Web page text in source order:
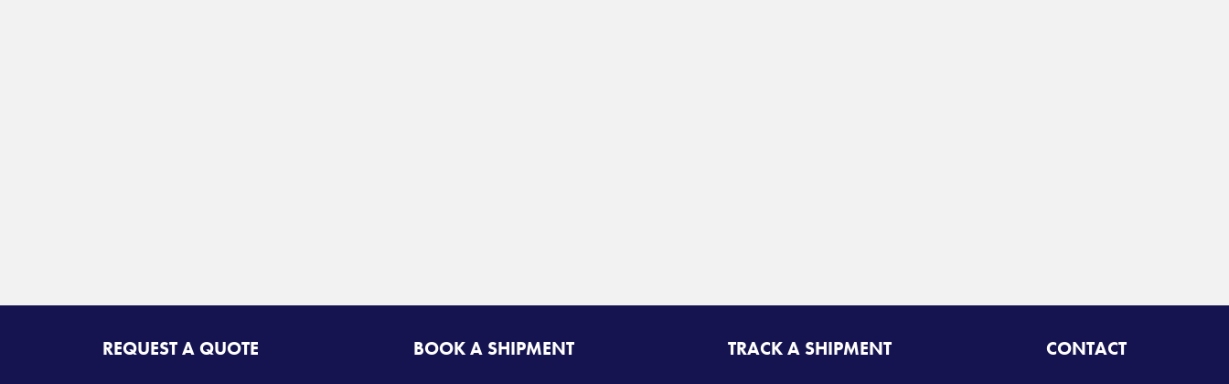
REQUEST A QUOTE BOOK A SHIPMENT TRACK A SHIPMENT CONTACT